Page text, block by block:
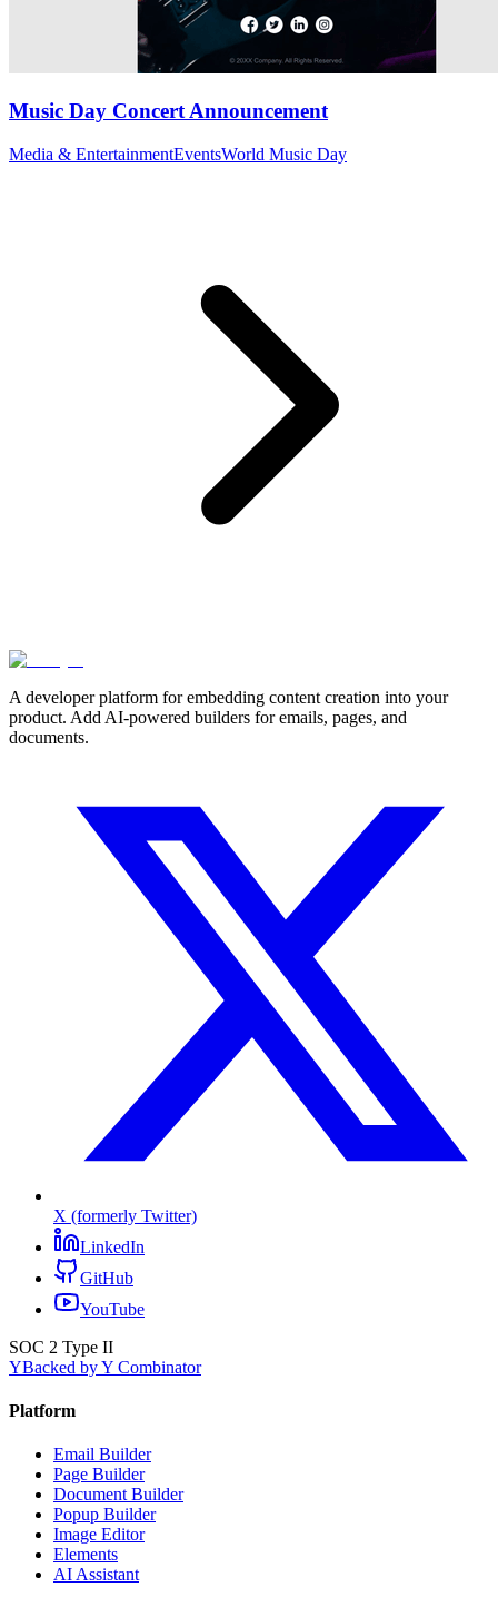
Music Day Concert Announcement
Media & EntertainmentEventsWorld Music Day
A developer platform for embedding content creation into your
product. Add AI-powered builders for emails, pages, and
documents.
X (formerly Twitter)
LinkedIn
GitHub
YouTube
SOC 2 Type II
YBacked by Y Combinator
Platform
Email Builder
Page Builder
Document Builder
Popup Builder
Image Editor
Elements
AI Assistant